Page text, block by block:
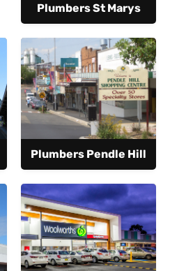
Plumbers St Marys
Plumbers Pendle Hill